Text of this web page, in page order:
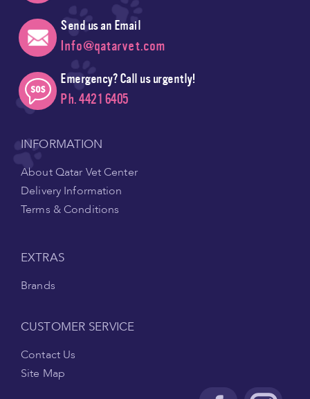
Send us an Email
Info@qatarvet.com
Emergency? Call us urgently!
Ph. 4421 6405
INFORMATION
About Qatar Vet Center
Delivery Information
Terms & Conditions
EXTRAS
Brands
CUSTOMER SERVICE
Contact Us
Site Map